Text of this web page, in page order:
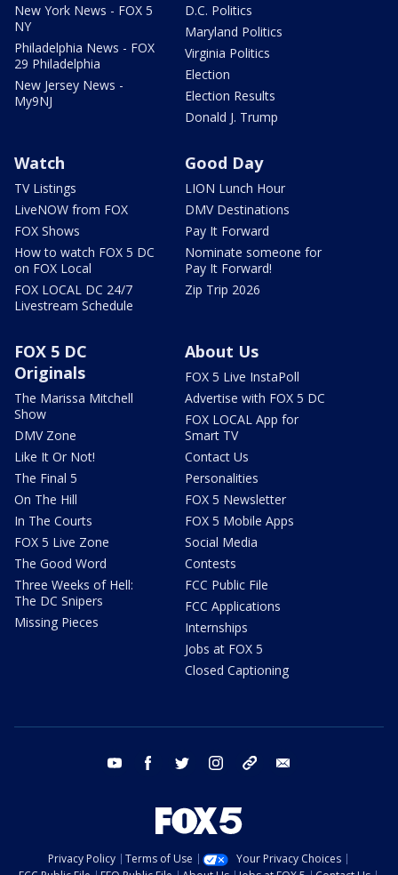
New York News - FOX 5
NY
Philadelphia News - FOX
29 Philadelphia
New Jersey News -
My9NJ
D.C. Politics
Maryland Politics
Virginia Politics
Election
Election Results
Donald J. Trump
Watch
TV Listings
LiveNOW from FOX
FOX Shows
How to watch FOX 5 DC
on FOX Local
FOX LOCAL DC 24/7
Livestream Schedule
Good Day
LION Lunch Hour
DMV Destinations
Pay It Forward
Nominate someone for
Pay It Forward!
Zip Trip 2026
FOX 5 DC
Originals
The Marissa Mitchell
Show
DMV Zone
Like It Or Not!
The Final 5
On The Hill
In The Courts
FOX 5 Live Zone
The Good Word
Three Weeks of Hell:
The DC Snipers
Missing Pieces
About Us
FOX 5 Live InstaPoll
Advertise with FOX 5 DC
FOX LOCAL App for
Smart TV
Contact Us
Personalities
FOX 5 Newsletter
FOX 5 Mobile Apps
Social Media
Contests
FCC Public File
FCC Applications
Internships
Jobs at FOX 5
Closed Captioning
youtube facebook twitter instagram tiktok
Privacy Policy Terms of Use
Your Privacy Choices